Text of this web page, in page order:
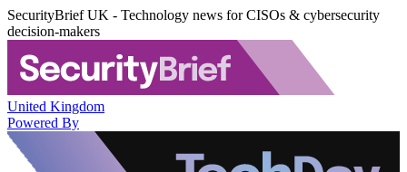
SecurityBrief UK - Technology news for CISOs & cybersecurity
decision-makers
United Kingdom
Powered By